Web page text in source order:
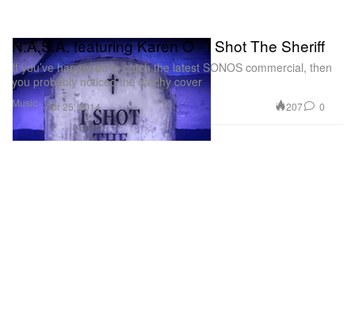
Music
N.A.S.A. featuring Karen O - I Shot The Sheriff
If you’ve happened to catch the latest SONOS commercial, then
you probably noticed the catchy cover
Apr 25, 2014 207 0